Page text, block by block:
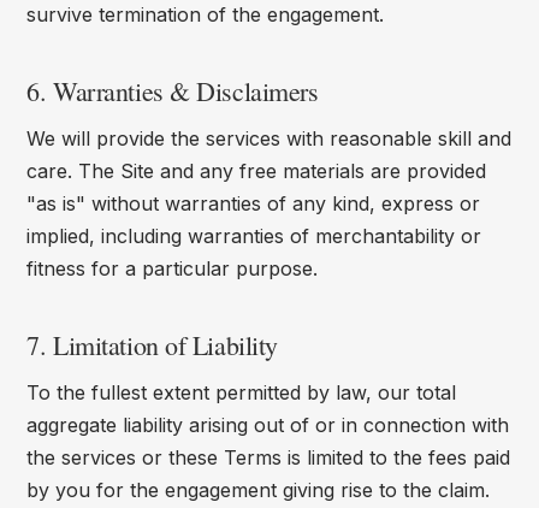
survive termination of the engagement.
6. Warranties & Disclaimers
We will provide the services with reasonable skill and
care. The Site and any free materials are provided
"as is" without warranties of any kind, express or
implied, including warranties of merchantability or
fitness for a particular purpose.
7. Limitation of Liability
To the fullest extent permitted by law, our total
aggregate liability arising out of or in connection with
the services or these Terms is limited to the fees paid
by you for the engagement giving rise to the claim.